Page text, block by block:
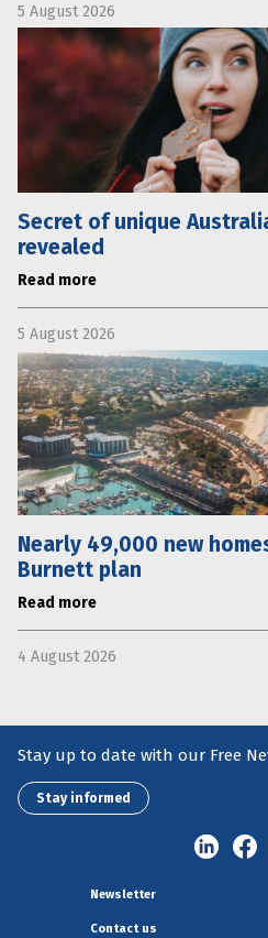
5 August 2026
Secret of unique
revealed
Read more
5 August 2026
Nearly 49,000 new
Burnett plan
Read more
4 August 2026
Stay up to date with our Free
Stay informed
Newsletter
Contact us